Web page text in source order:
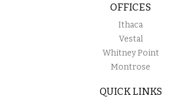
OFFICES
Ithaca
Vestal
Whitney Point
Montrose
QUICK LINKS